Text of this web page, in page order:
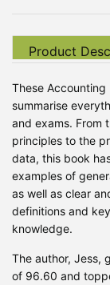
Product
These
summarise
and exams. From
principles to the
data, this book
examples of
as well as clear
definitions and
knowledge.
The author, Jess,
of 96.60 and